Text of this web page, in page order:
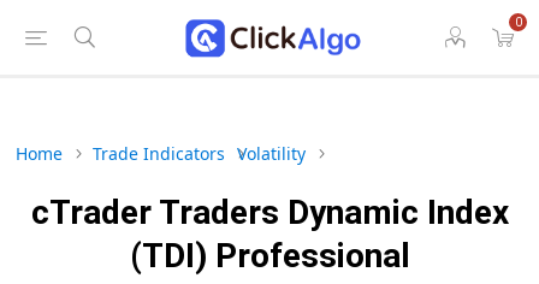
0
Home Trade Indicators Volatility
cTrader Traders Dynamic Index
(TDI) Professional